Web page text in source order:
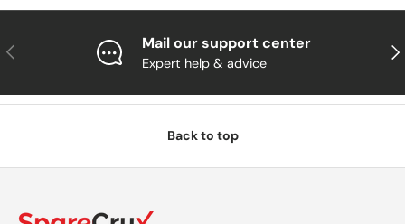
Previous Mail our support center
Expert help & advice
Back to top